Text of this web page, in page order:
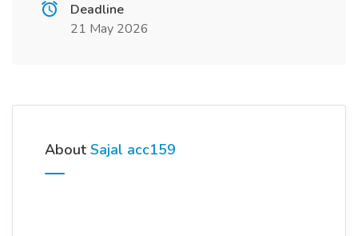
Deadline
21 May 2026
About Sajal acc159